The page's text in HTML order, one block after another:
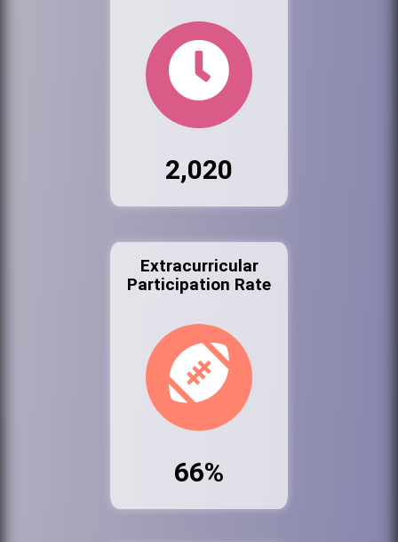
2,020
Extracurricular
Participation Rate
66%